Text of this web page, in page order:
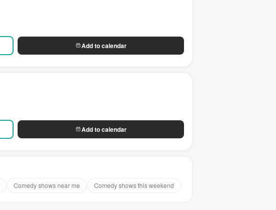
Add to calendar
Add to calendar
Comedy shows near me Comedy shows this weekend